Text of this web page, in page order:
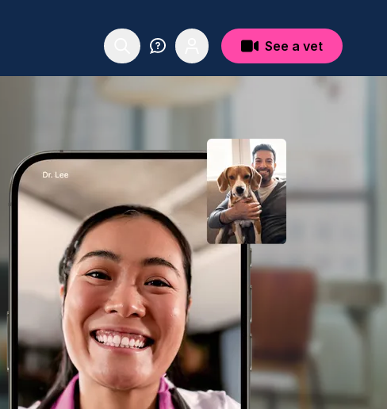
See a vet